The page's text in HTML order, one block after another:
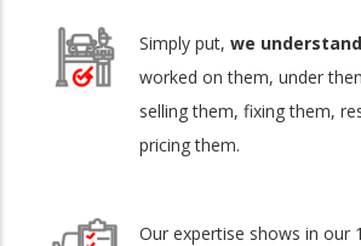
Simply put, we
worked on them, under
selling them, fixing them,
pricing them.
Our expertise shows in our